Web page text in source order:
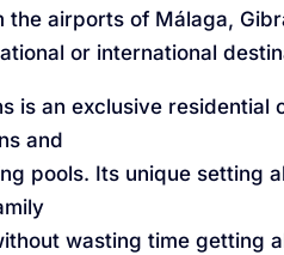
the airports of Málaga,
or international
is an exclusive
and
pools. Its unique setting
wasting time getting